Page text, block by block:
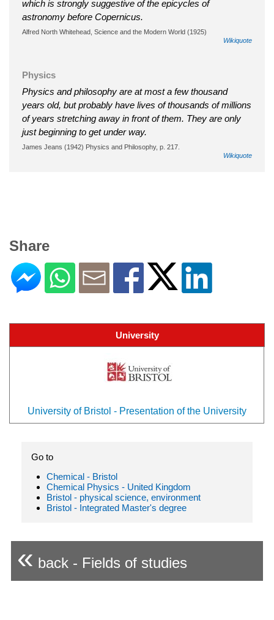
which is strongly suggestive of the epicycles of
astronomy before Copernicus.
Alfred North Whitehead, Science and the Modern World (1925)
Wikiquote
Physics
Physics and philosophy are at most a few thousand
years old, but probably have lives of thousands of millions
of years stretching away in front of them. They are only
just beginning to get under way.
James Jeans (1942) Physics and Philosophy, p. 217.
Wikiquote
Share
University
University of Bristol - Presentation of the University
Go to
Chemical - Bristol
Chemical Physics - United Kingdom
Bristol - physical science, environment
Bristol - Integrated Master's degree
« back - Fields of studies